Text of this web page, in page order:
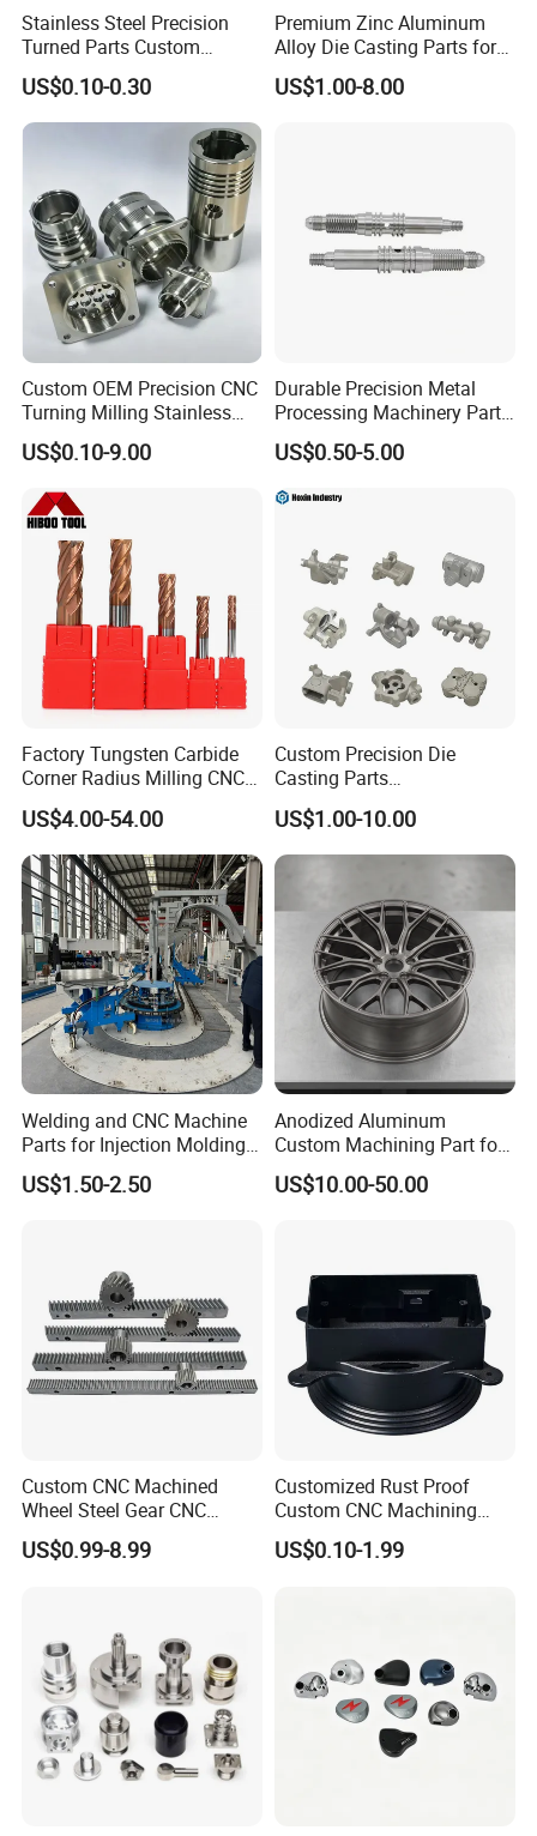
Stainless Steel Precision
Turned Parts Custom
Industrial Accessories for
CNC Machining
US$0.10-0.30
Premium Zinc Aluminum
Alloy Die Casting Parts for
CNC Machining
US$1.00-8.00
Custom OEM Precision CNC
Turning Milling Stainless
Steel Aluminum Metal
Machining Parts
US$0.10-9.00
Durable Precision Metal
Processing Machinery Parts
for Enhanced Performance
US$0.50-5.00
Factory Tungsten Carbide
Corner Radius Milling CNC
Machine Cutting Tool
Manufacturers
US$4.00-54.00
Custom Precision Die
Casting Parts
Aluminum/Zinc Alloy Metal
Forge Components for
Car/Automotive/Motorcycle
/Truck/EV
US$1.00-10.00
Welding and CNC Machine
Parts for Injection Molding
Machine
US$1.50-2.50
Anodized Aluminum
Custom Machining Part for
Automotive Trim
US$10.00-50.00
Custom CNC Machined
Wheel Steel Gear CNC
Machining Parts for
Automotive Industry
US$0.99-8.99
Customized Rust Proof
Custom CNC Machining
Part for Plastic Injection
Molds
US$0.10-1.99